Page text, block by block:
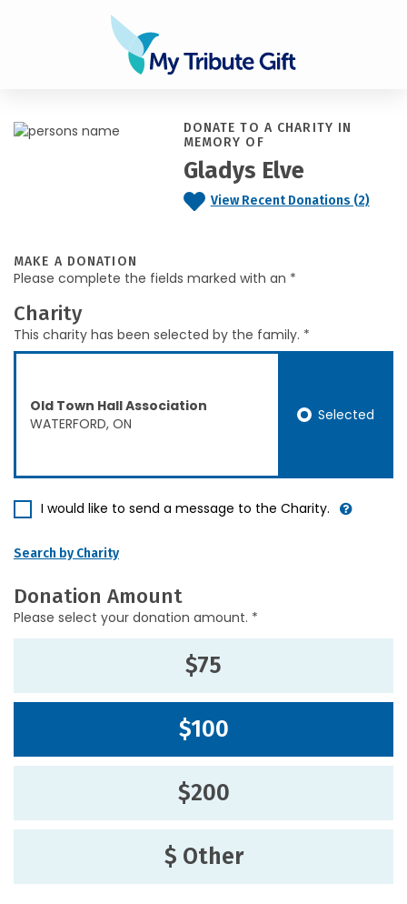
DONATE TO A CHARITY IN
MEMORY OF
Gladys Elve
View Recent Donations (2)
MAKE A DONATION
Please complete the fields marked with an *
Charity
This charity has been selected by the family. *
Old Town Hall Association
WATERFORD, ON
Selected
I would like to send a message to the Charity.
Search by Charity
Donation Amount
Please select your donation amount. *
$75
$100
$200
$ Other